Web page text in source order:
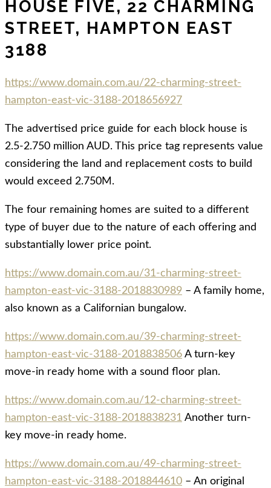
HOUSE FIVE, 22 CHARMING
STREET, HAMPTON EAST
3188
https://www.domain.com.au/22-charming-street-
hampton-east-vic-3188-2018656927
The advertised price guide for each block house is
2.5-2.750 million AUD. This price tag represents value
considering the land and replacement costs to build
would exceed 2.750M.
The four remaining homes are suited to a different
type of buyer due to the nature of each offering and
substantially lower price point.
https://www.domain.com.au/31-charming-street-
hampton-east-vic-3188-2018830989 – A family home,
also known as a Californian bungalow.
https://www.domain.com.au/39-charming-street-
hampton-east-vic-3188-2018838506 A turn-key
move-in ready home with a sound floor plan.
https://www.domain.com.au/12-charming-street-
hampton-east-vic-3188-2018838231 Another turn-
key move-in ready home.
https://www.domain.com.au/49-charming-street-
hampton-east-vic-3188-2018844610 – An original